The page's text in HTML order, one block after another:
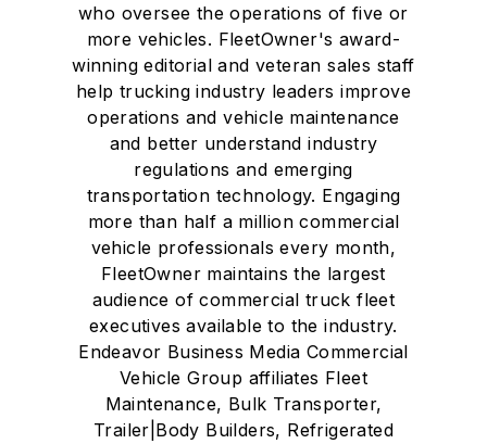
who oversee the operations of five or
more vehicles. FleetOwner's award-
winning editorial and veteran sales staff
help trucking industry leaders improve
operations and vehicle maintenance
and better understand industry
regulations and emerging
transportation technology. Engaging
more than half a million commercial
vehicle professionals every month,
FleetOwner maintains the largest
audience of commercial truck fleet
executives available to the industry.
Endeavor Business Media Commercial
Vehicle Group affiliates Fleet
Maintenance, Bulk Transporter,
Trailer|Body Builders, Refrigerated